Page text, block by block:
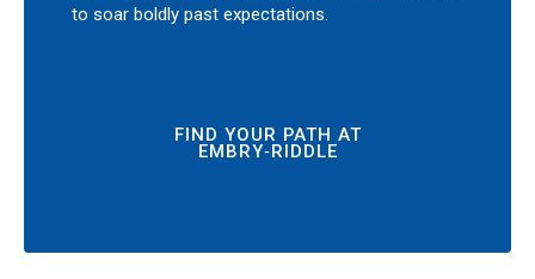
to soar boldly past expectations.
FIND YOUR PATH AT
EMBRY‑RIDDLE